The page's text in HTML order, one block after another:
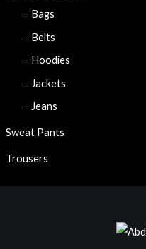
Bags
Belts
Hoodies
Jackets
Jeans
Sweat Pants
Trousers